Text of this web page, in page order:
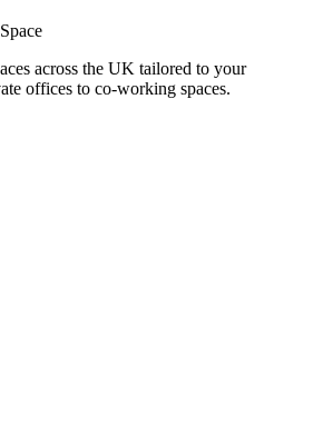
across the UK tailored to your
offices to co-working spaces.